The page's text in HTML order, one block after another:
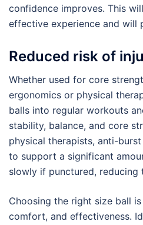
confidence improves. This
effective experience and will
Reduced risk of
Whether used for core
ergonomics or physical
balls into regular workouts
stability, balance, and core
physical therapists, anti-
to support a significant
slowly if punctured, reducing
Choosing the right size ball
comfort, and effectiveness.